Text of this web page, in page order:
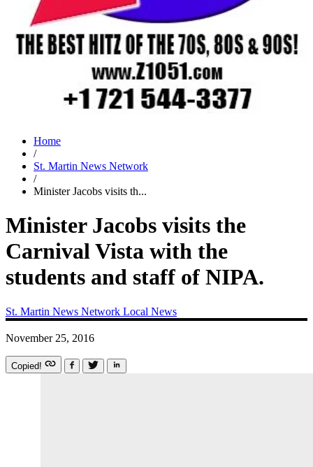
Home
/
St. Martin News Network
/
Minister Jacobs visits th...
Minister Jacobs visits the
Carnival Vista with the
students and staff of NIPA.
St. Martin News Network Local News
November 25, 2016
Copied!